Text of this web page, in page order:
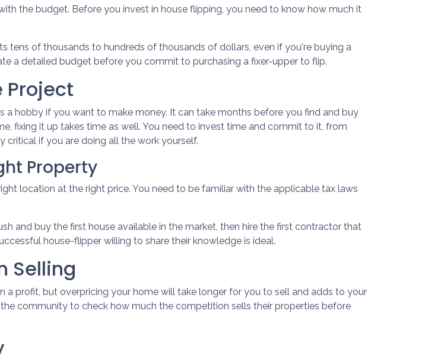
the budget. Before you invest in house flipping, you need to know how much it
tens of thousands to hundreds of thousands of dollars, even if you're buying a
a detailed budget before you commit to purchasing a fixer-upper to flip.
Project
hobby if you want to make money. It can take months before you find and buy
fixing it up takes time as well. You need to invest time and commit to it, from
critical if you are doing all the work yourself.
Property
location at the right price. You need to be familiar with the applicable tax laws
and buy the first house available in the market, then hire the first contractor that
house-flipper willing to share their knowledge is ideal.
Selling
a profit, but overpricing your home will take longer for you to sell and adds to your
community to check how much the competition sells their properties before